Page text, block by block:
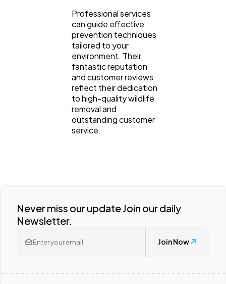
Professional services
can guide effective
prevention techniques
tailored to your
environment. Their
fantastic reputation
and customer reviews
reflect their dedication
to high-quality wildlife
removal and
outstanding customer
service.
Never miss our update Join our daily
Newsletter.
Join Now